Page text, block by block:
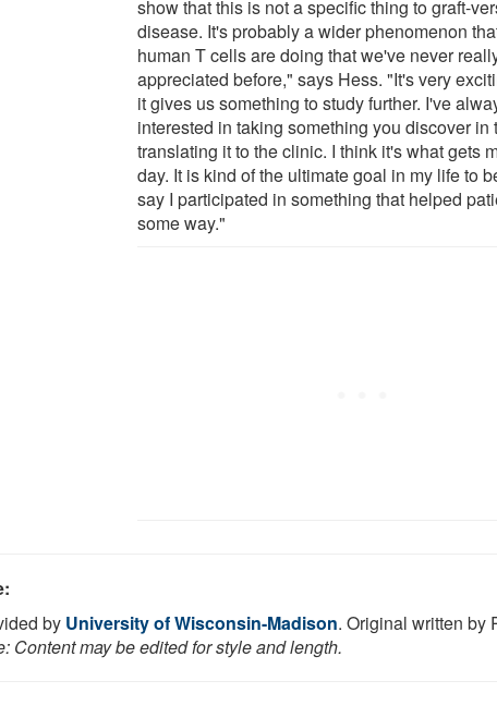
show that this is not a specific thing to graft-
disease. It's probably a wider phenomenon
human T cells are doing that we've never
appreciated before," says Hess. "It's very
it gives us something to study further. I've
interested in taking something you discover in
translating it to the clinic. I think it's what gets
day. It is kind of the ultimate goal in my life to
say I participated in something that helped
some way."
by University of Wisconsin-Madison. Original written by
Content may be edited for style and length.